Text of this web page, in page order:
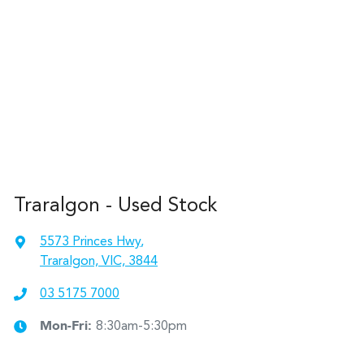
Traralgon - Used Stock
5573 Princes Hwy,
Traralgon, VIC, 3844
03 5175 7000
Mon-Fri: 8:30am-5:30pm